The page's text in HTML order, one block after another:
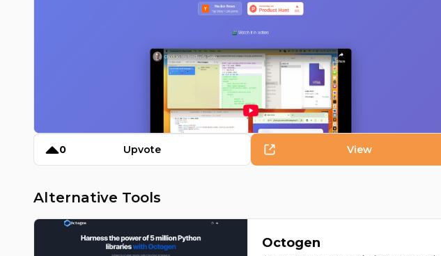
0 Upvote View
Alternative Tools
Octogen